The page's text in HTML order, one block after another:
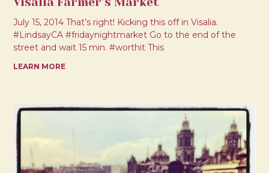
July 15, 2014 That’s right! Kicking this off in Visalia.
#LindsayCA #fridaynightmarket Go to the end of the
street and wait 15 min. #worthit This
LEARN MORE